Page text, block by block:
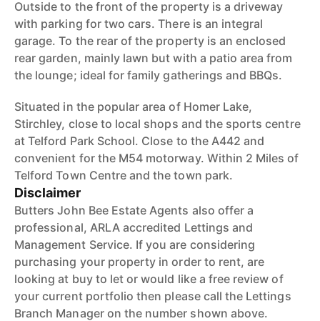
Outside to the front of the property is a driveway
with parking for two cars. There is an integral
garage. To the rear of the property is an enclosed
rear garden, mainly lawn but with a patio area from
the lounge; ideal for family gatherings and BBQs.
Situated in the popular area of Homer Lake,
Stirchley, close to local shops and the sports centre
at Telford Park School. Close to the A442 and
convenient for the M54 motorway. Within 2 Miles of
Telford Town Centre and the town park.
Disclaimer
Butters John Bee Estate Agents also offer a
professional, ARLA accredited Lettings and
Management Service. If you are considering
purchasing your property in order to rent, are
looking at buy to let or would like a free review of
your current portfolio then please call the Lettings
Branch Manager on the number shown above.